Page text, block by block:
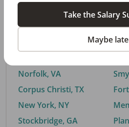
By City
Trending searches.
Norfolk, VA
Corpus Christi, TX
New York, NY
Stockbridge, GA
Take the Salary
Maybe